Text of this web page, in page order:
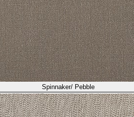
Spinnaker/ Pebble